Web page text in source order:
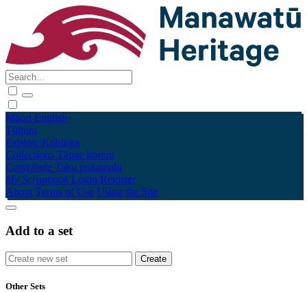
Māori English
Tūhura
Explore Kohinga
Collections Tāpae kōrero
Contribute Taku pukamahi
My Scrapbook Login/Register
About Terms of Use Using the Site
Add to a set
Other Sets